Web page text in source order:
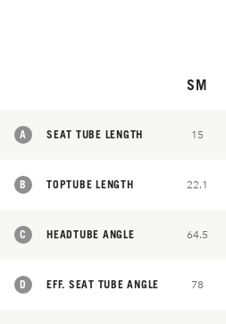
SM
A SEAT TUBE LENGTH 15
B TOPTUBE LENGTH 22.1
C HEADTUBE ANGLE 64.5
D EFF. SEAT TUBE ANGLE 78